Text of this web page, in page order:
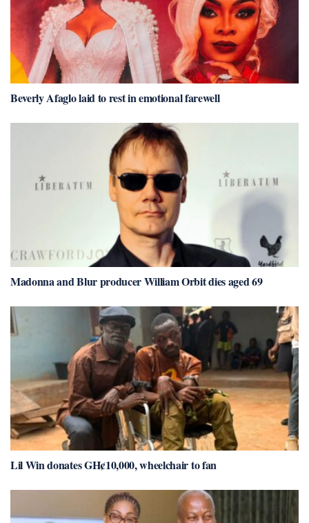
Beverly Afaglo laid to rest in emotional farewell
Madonna and Blur producer William Orbit dies aged 69
Lil Win donates GH¢10,000, wheelchair to fan